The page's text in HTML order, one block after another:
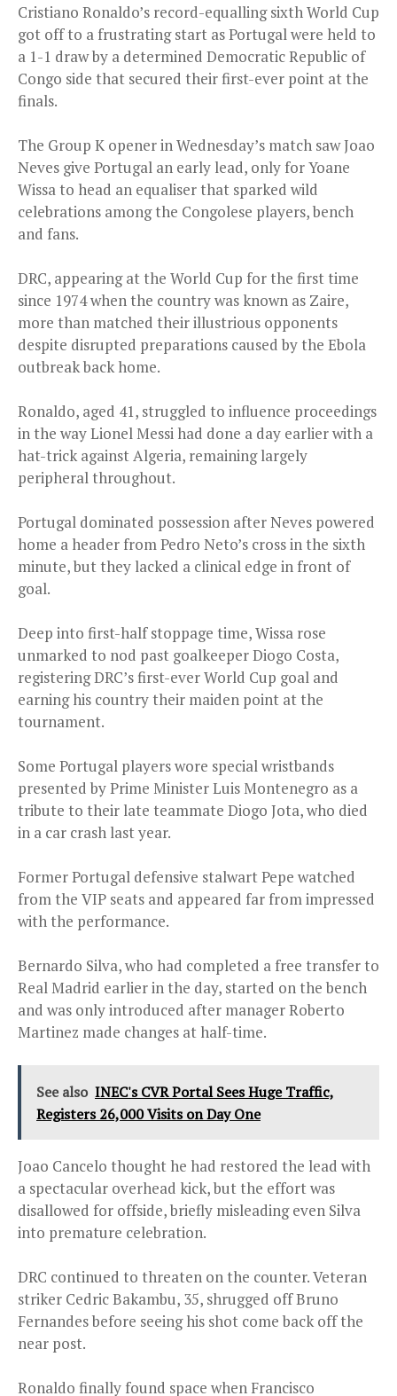
Cristiano Ronaldo’s record-equalling sixth World Cup
got off to a frustrating start as Portugal were held to
a 1-1 draw by a determined Democratic Republic of
Congo side that secured their first-ever point at the
finals.
The Group K opener in Wednesday’s match saw Joao
Neves give Portugal an early lead, only for Yoane
Wissa to head an equaliser that sparked wild
celebrations among the Congolese players, bench
and fans.
DRC, appearing at the World Cup for the first time
since 1974 when the country was known as Zaire,
more than matched their illustrious opponents
despite disrupted preparations caused by the Ebola
outbreak back home.
Ronaldo, aged 41, struggled to influence proceedings
in the way Lionel Messi had done a day earlier with a
hat-trick against Algeria, remaining largely
peripheral throughout.
Portugal dominated possession after Neves powered
home a header from Pedro Neto’s cross in the sixth
minute, but they lacked a clinical edge in front of
goal.
Deep into first-half stoppage time, Wissa rose
unmarked to nod past goalkeeper Diogo Costa,
registering DRC’s first-ever World Cup goal and
earning his country their maiden point at the
tournament.
Some Portugal players wore special wristbands
presented by Prime Minister Luis Montenegro as a
tribute to their late teammate Diogo Jota, who died
in a car crash last year.
Former Portugal defensive stalwart Pepe watched
from the VIP seats and appeared far from impressed
with the performance.
Bernardo Silva, who had completed a free transfer to
Real Madrid earlier in the day, started on the bench
and was only introduced after manager Roberto
Martinez made changes at half-time.
See also INEC's CVR Portal Sees Huge Traffic,
Registers 26,000 Visits on Day One
Joao Cancelo thought he had restored the lead with
a spectacular overhead kick, but the effort was
disallowed for offside, briefly misleading even Silva
into premature celebration.
DRC continued to threaten on the counter. Veteran
striker Cedric Bakambu, 35, shrugged off Bruno
Fernandes before seeing his shot come back off the
near post.
Ronaldo finally found space when Francisco